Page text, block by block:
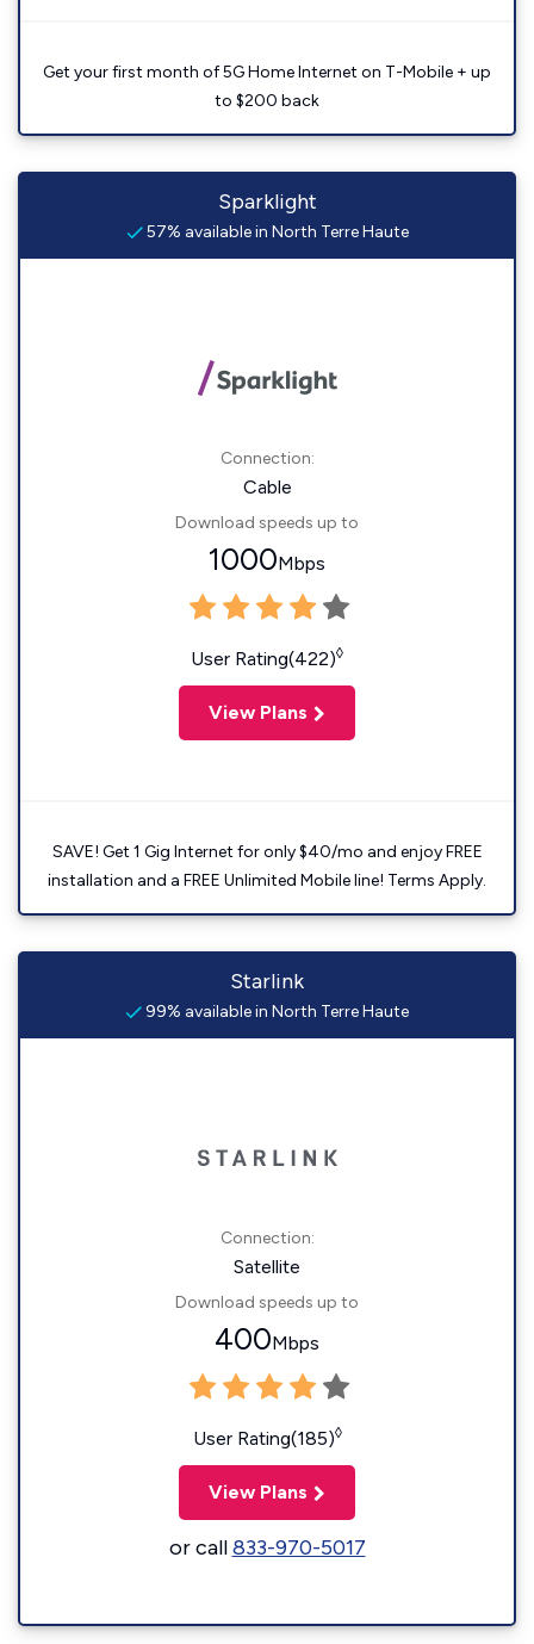
Get your first month of 5G Home Internet on T-Mobile + up
to $200 back
Sparklight
57% available in North Terre Haute
Connection:
Cable
Download speeds up to
1000Mbps
User Rating(422)◊
View Plans
SAVE! Get 1 Gig Internet for only $40/mo and enjoy FREE
installation and a FREE Unlimited Mobile line! Terms Apply.
Starlink
99% available in North Terre Haute
Connection:
Satellite
Download speeds up to
400Mbps
User Rating(185)◊
View Plans
or call833-970-5017